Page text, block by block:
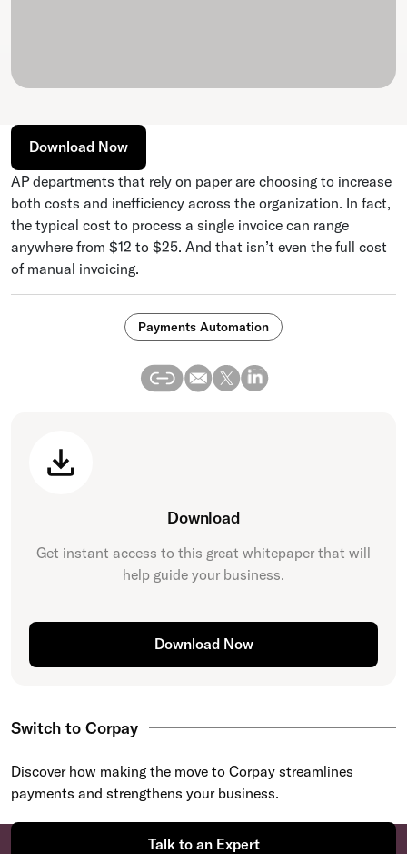
Download Now
AP departments that rely on paper are choosing to increase
both costs and inefficiency across the organization. In fact,
the typical cost to process a single invoice can range
anywhere from $12 to $25. And that isn’t even the full cost
of manual invoicing.
Payments Automation
Download
Get instant access to this great whitepaper that will
help guide your business.
Download Now
Switch to Corpay
Discover how making the move to Corpay streamlines
payments and strengthens your business.
Talk to an Expert